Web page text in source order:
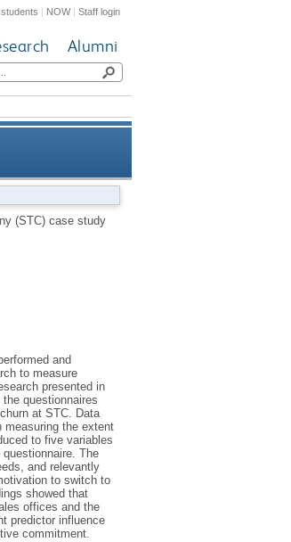
| NOW|Staff login
Alumni
case study
(STC) case study
and
to measure
presented in
questionnaires
at STC. Data
measuring the extent
to five variables
The
and relevantly
to switch to
showed that
offices and the
predictor influence
commitment.